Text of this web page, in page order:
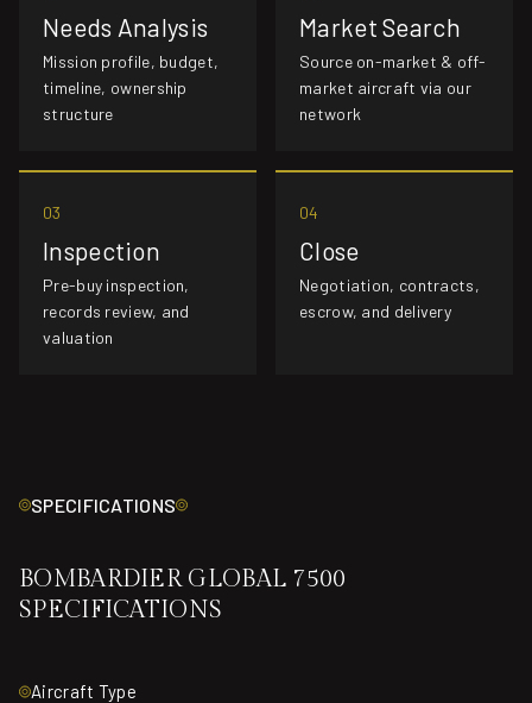
Needs Analysis
Mission profile, budget,
timeline, ownership
structure
Market Search
Source on-market & off-
market aircraft via our
network
03
Inspection
Pre-buy inspection,
records review, and
valuation
04
Close
Negotiation, contracts,
escrow, and delivery
SPECIFICATIONS
BOMBARDIER GLOBAL 7500
SPECIFICATIONS
Aircraft Type